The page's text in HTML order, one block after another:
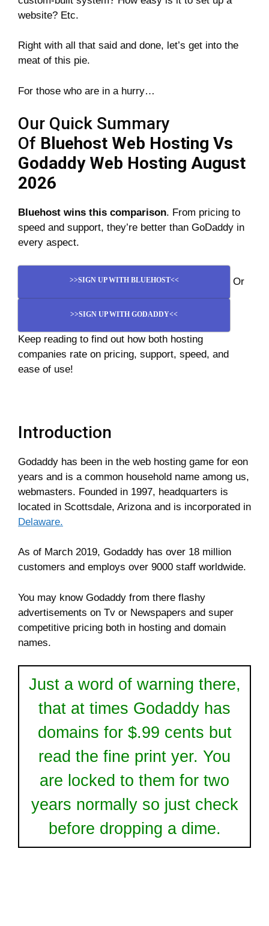
website? Etc.
Right with all that said and done, let’s get into the
meat of this pie.
For those who are in a hurry…
Our Quick Summary
Of Bluehost Web Hosting Vs
Godaddy Web Hosting August
2026
Bluehost wins this comparison. From pricing to
speed and support, they’re better than GoDaddy in
every aspect.
>>SIGN UP WITH BLUEHOST<< Or
>>SIGN UP WITH GODADDY<<
Keep reading to find out how both hosting
companies rate on pricing, support, speed, and
ease of use!
Introduction
Godaddy has been in the web hosting game for eon
years and is a common household name among us,
webmasters. Founded in 1997, headquarters is
located in Scottsdale, Arizona and is incorporated in
Delaware.
As of March 2019, Godaddy has over 18 million
customers and employs over 9000 staff worldwide.
You may know Godaddy from there flashy
advertisements on Tv or Newspapers and super
competitive pricing both in hosting and domain
names.
Just a word of warning there,
that at times Godaddy has
domains for $.99 cents but
read the fine print yer. You
are locked to them for two
years normally so just check
before dropping a dime.